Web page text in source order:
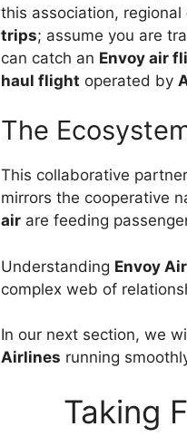
this association, regional
trips; assume you are
can catch an Envoy air
haul flight operated by
The
This collaborative
mirrors the cooperative
air are feeding
Understanding Envoy
complex web of
In our next section, we
Airlines running
Taking